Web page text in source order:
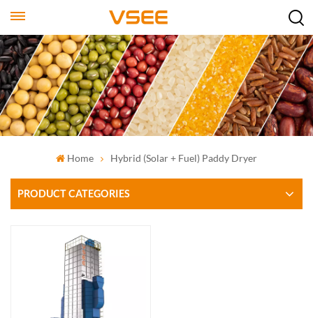
Home Hybrid (solar + Fuel) Paddy Dryer
PRODUCT CATEGORIES